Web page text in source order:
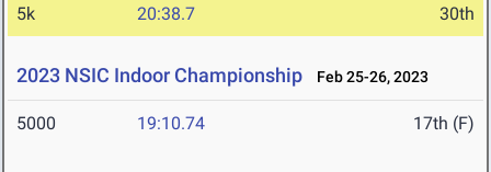
5k 20:38.7 30th
2023 NSIC Indoor Championship Feb 25-26, 2023
5000 19:10.74 17th (F)